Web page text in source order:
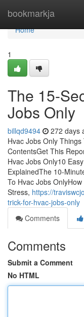
bookmarkja
Home
Home
1
The 15-
Jobs Only
billqd9494 272 days
Hvac Jobs Only
ContentsGet This
Hvac Jobs Only10
ExplainedThe 10-
To Hvac Jobs
Stress, https://
trick-for-hvac-jobs-only
Comments
Comments
Submit a Comment
No HTML